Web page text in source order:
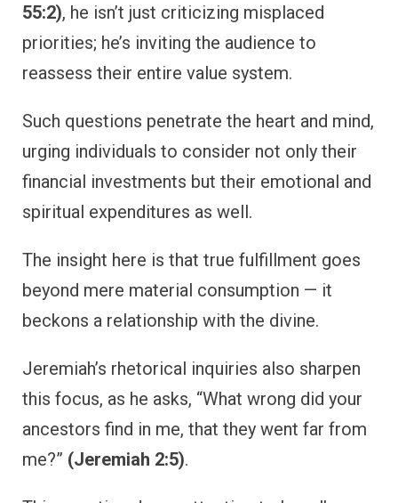
55:2), he isn’t just criticizing misplaced
priorities; he’s inviting the audience to
reassess their entire value system.
Such questions penetrate the heart and mind,
urging individuals to consider not only their
financial investments but their emotional and
spiritual expenditures as well.
The insight here is that true fulfillment goes
beyond mere material consumption — it
beckons a relationship with the divine.
Jeremiah’s rhetorical inquiries also sharpen
this focus, as he asks, “What wrong did your
ancestors find in me, that they went far from
me?” (Jeremiah 2:5).